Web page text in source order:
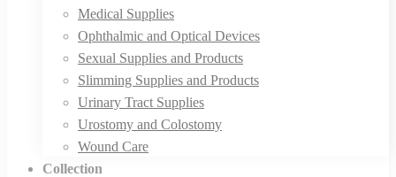
Medical Supplies
Ophthalmic and Optical Devices
Sexual Supplies and Products
Slimming Supplies and Products
Urinary Tract Supplies
Urostomy and Colostomy
Wound Care
Collection